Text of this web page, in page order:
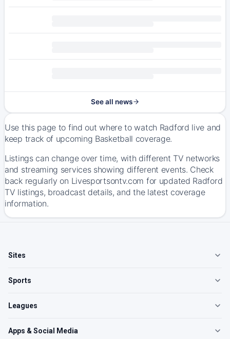
See all news
Use this page to find out where to watch Radford live and
keep track of upcoming Basketball coverage.
Listings can change over time, with different TV networks
and streaming services showing different events. Check
back regularly on Livesportsontv.com for updated Radford
TV listings, broadcast details, and the latest coverage
information.
Sites
Sports
Leagues
Apps & Social Media